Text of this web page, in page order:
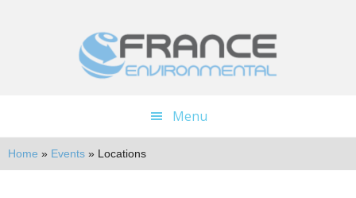
Menu
Home » Events » Locations